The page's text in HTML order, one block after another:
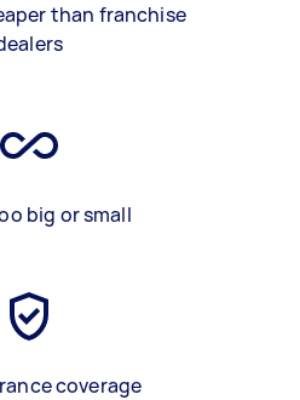
than franchise
big or small
coverage